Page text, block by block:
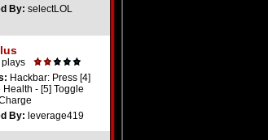
By: selectLOL
plays
Hackbar: Press [4]
Health - [5] Toggle
By: leverage419